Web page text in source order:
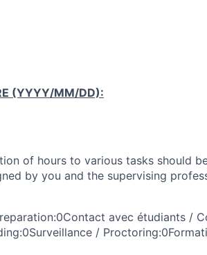
(YYYY/MM/DD):
of hours to various tasks should
by you and the supervising
avec étudiants /
/